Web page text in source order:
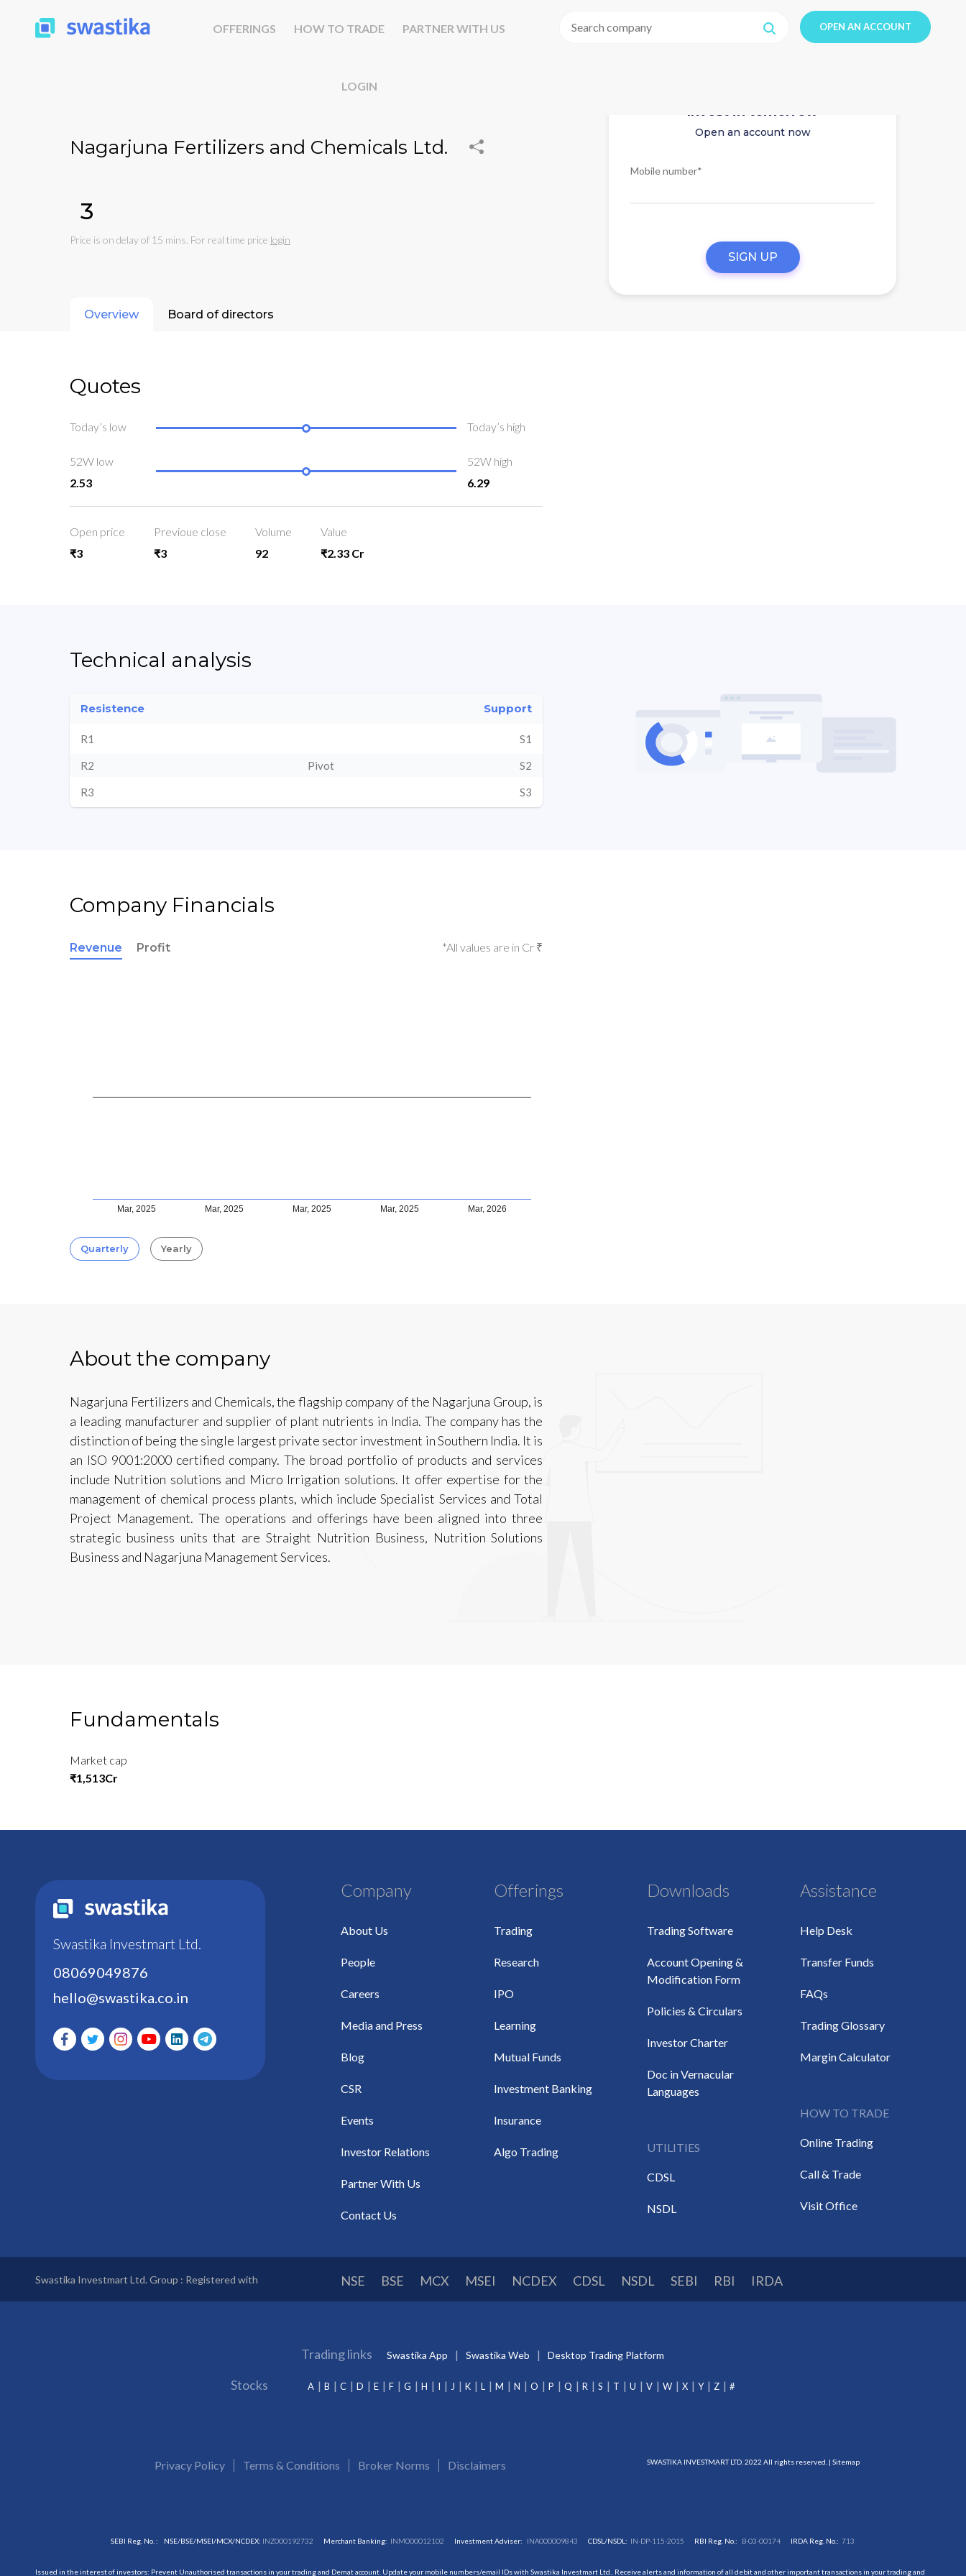
OFFERINGS HOW TO TRADE PARTNER WITH US
LOGIN
OPEN AN ACCOUNT
Nagarjuna Fertilizers and Chemicals Ltd.
₹3
Price is on delay of 15 mins. For real time price login
Invest in tomorrow
Open an account now
Mobile number*
SIGN UP
Overview Board of directors
Quotes
Today’s low Today’s high
52W low
2.53
52W high
6.29
Open price
₹3
Previoue close
₹3
Volume
92
Value
₹2.33 Cr
Technical analysis
Resistence Support
R1 S1
R2 Pivot S2
R3 S3
Company Financials
Revenue Profit *All values are in Cr ₹
Mar, 2025 Mar, 2025 Mar, 2025 Mar, 2025 Mar, 2026
Quarterly Yearly
About the company
Nagarjuna Fertilizers and Chemicals, the flagship company of the Nagarjuna Group, is
a leading manufacturer and supplier of plant nutrients in India. The company has the
distinction of being the single largest private sector investment in Southern India. It is
an ISO 9001:2000 certified company. The broad portfolio of products and services
include Nutrition solutions and Micro Irrigation solutions. It offer expertise for the
management of chemical process plants, which include Specialist Services and Total
Project Management. The operations and offerings have been aligned into three
strategic business units that are Straight Nutrition Business, Nutrition Solutions
Business and Nagarjuna Management Services.
Fundamentals
Market cap
₹1,513Cr
Swastika Investmart Ltd.
08069049876
hello@swastika.co.in
Company
About Us
People
Careers
Media and Press
Blog
CSR
Events
Investor Relations
Partner With Us
Contact Us
Offerings
Trading
Research
IPO
Learning
Mutual Funds
Investment Banking
Insurance
Algo Trading
Downloads
Trading Software
Account Opening &
Modification Form
Policies & Circulars
Investor Charter
Doc in Vernacular
Languages
UTILITIES
CDSL
NSDL
Assistance
Help Desk
Transfer Funds
FAQs
Trading Glossary
Margin Calculator
HOW TO TRADE
Online Trading
Call & Trade
Visit Office
Swastika Investmart Ltd. Group : Registered with NSE BSE MCX MSEI NCDEX CDSL NSDL SEBI RBI IRDA
Trading links Swastika App Swastika Web Desktop Trading Platform
Stocks A B C D E F G H I J K L M N O P Q R S T U V W X Y Z #
Privacy Policy Terms & Conditions Broker Norms Disclaimers SWASTIKA INVESTMART LTD. 2022 All rights reserved. | Sitemap
SEBI Reg. No. : NSE/BSE/MSEI/MCX/NCDEX: INZ000192732 Merchant Banking: INM000012102 Investment Adviser: INA000009843 CDSL/NSDL: IN-DP-115-2015 RBI Reg. No.: B-03-00174 IRDA Reg. No.:713
Issued in the interest of investors: Prevent Unauthorised transactions in your trading and Demat account. Update your mobile numbers/email IDs with Swastika Investmart Ltd.. Receive alerts and information of all debit and other important transactions in your trading and